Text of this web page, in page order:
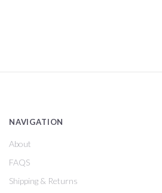
NAVIGATION
About
FAQS
Shipping & Returns